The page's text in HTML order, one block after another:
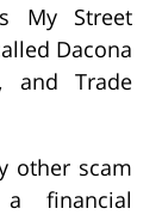
My Street
Dacona
and Trade
other scam
financial